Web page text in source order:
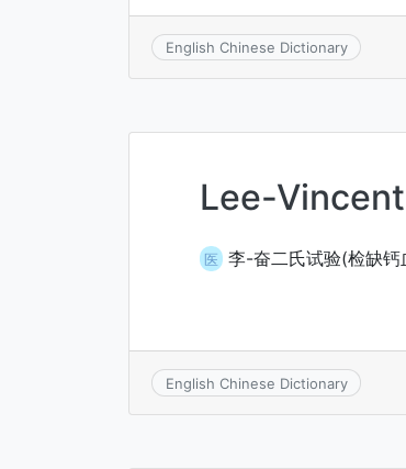
English Chinese Dictionary
Lee-
医 李-奋二氏试验(检缺
English Chinese Dictionary